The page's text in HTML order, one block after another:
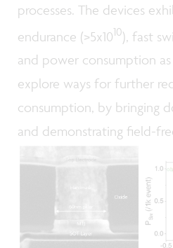
processes. The devices
endurance (>5x1010), fast
and power consumption as
explore ways for further
consumption, by bringing
and demonstrating field-